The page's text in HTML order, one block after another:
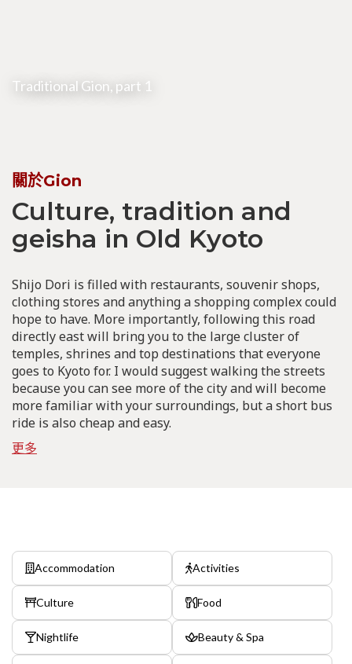
Traditional Gion, part 1
關於Gion
Culture, tradition and
geisha in Old Kyoto
Shijo Dori is filled with restaurants, souvenir shops,
clothing stores and anything a shopping complex could
hope to have. More importantly, following this road
directly east will bring you to the large cluster of
temples, shrines and top destinations that everyone
goes to Kyoto for. I would suggest walking the streets
because you can see more of the city and will become
more familiar with your surroundings, but a short bus
ride is also cheap and easy.
更多
Accommodation Activities
Culture Food
Nightlife Beauty & Spa